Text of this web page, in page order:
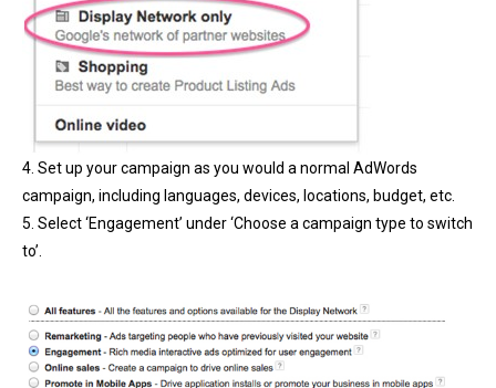
4. Set up your campaign as you would a normal AdWords
campaign, including languages, devices, locations, budget, etc.
5. Select ‘Engagement’ under ‘Choose a campaign type to switch
to’.